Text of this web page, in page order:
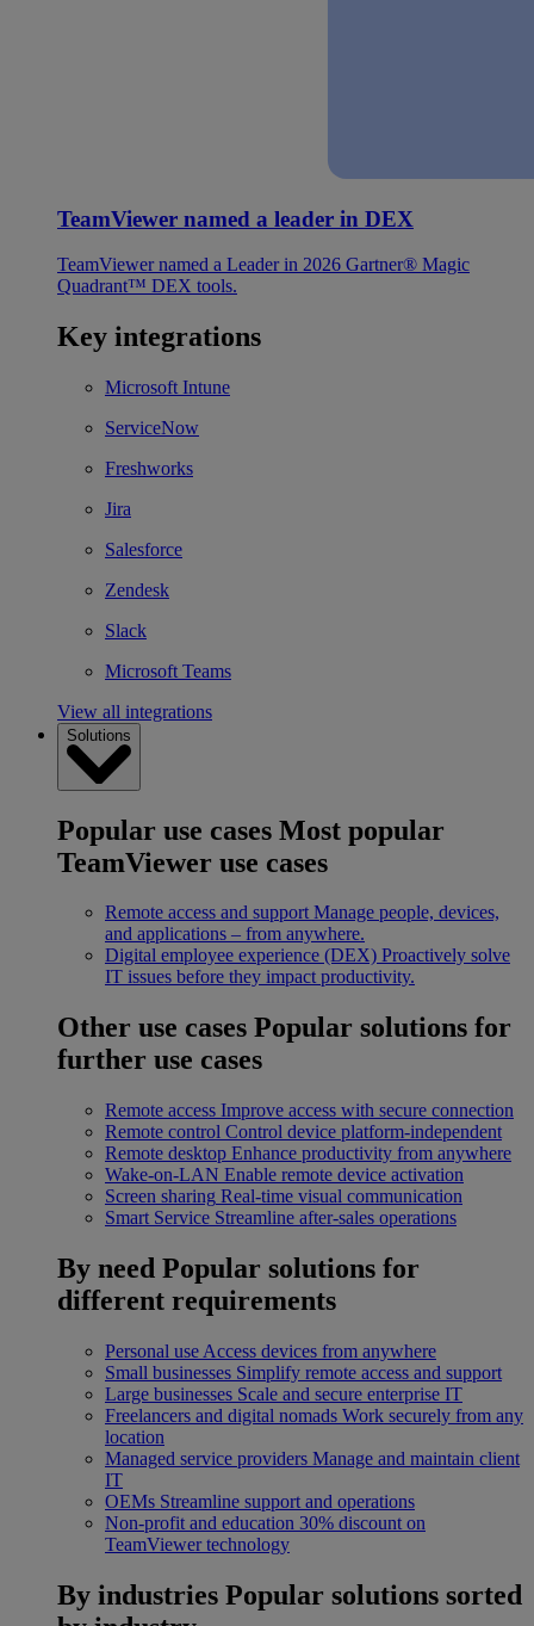
TeamViewer named a leader in DEX
TeamViewer named a Leader in 2026 Gartner® Magic
Quadrant™ DEX tools.
Key integrations
Microsoft Intune
ServiceNow
Freshworks
Jira
Salesforce
Zendesk
Slack
Microsoft Teams
View all integrations
Solutions
Popular use cases Most popular
TeamViewer use cases
Remote access and support Manage people, devices,
and applications – from anywhere.
Digital employee experience (DEX) Proactively solve
IT issues before they impact productivity.
Other use cases Popular solutions for
further use cases
Remote access Improve access with secure connection
Remote control Control device platform-independent
Remote desktop Enhance productivity from anywhere
Wake-on-LAN Enable remote device activation
Screen sharing Real-time visual communication
Smart Service Streamline after-sales operations
By need Popular solutions for
different requirements
Personal use Access devices from anywhere
Small businesses Simplify remote access and support
Large businesses Scale and secure enterprise IT
Freelancers and digital nomads Work securely from any
location
Managed service providers Manage and maintain client
IT
OEMs Streamline support and operations
Non-profit and education 30% discount on
TeamViewer technology
By industries Popular solutions sorted